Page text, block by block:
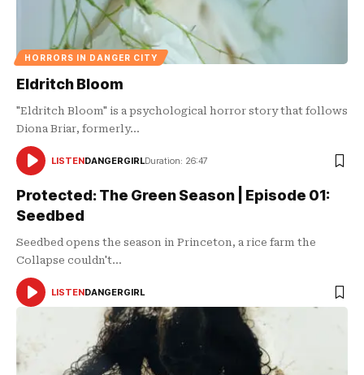
HORRORS IN DANGER CITY
Eldritch Bloom
"Eldritch Bloom" is a psychological horror story that follows
Diona Briar, formerly…
AUDIO
LISTENDANGERGIRLDuration: 26:47
Protected: The Green Season | Episode 01:
Seedbed
Seedbed opens the season in Princeton, a rice farm the
Collapse couldn't…
LISTENDANGERGIRL